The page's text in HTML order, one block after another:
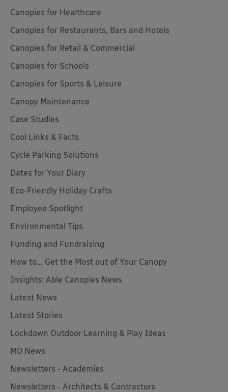
Canopies for Healthcare
Canopies for Restaurants, Bars and Hotels
Canopies for Retail & Commercial
Canopies for Schools
Canopies for Sports & Leisure
Canopy Maintenance
Case Studies
Cool Links & Facts
Cycle Parking Solutions
Dates for Your Diary
Eco-Friendly Holiday Crafts
Employee Spotlight
Environmental Tips
Funding and Fundraising
How to... Get the Most out of Your Canopy
Insights: Able Canopies News
Latest News
Latest Stories
Lockdown Outdoor Learning & Play Ideas
MD News
Newsletters - Academies
Newsletters - Architects & Contractors